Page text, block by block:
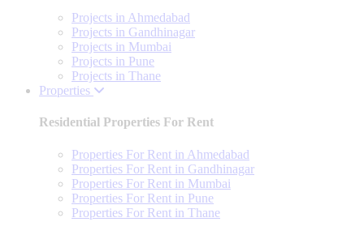
Projects in Ahmedabad
Projects in Gandhinagar
Projects in Mumbai
Projects in Pune
Projects in Thane
Properties
Residential Properties For Rent
Properties For Rent in Ahmedabad
Properties For Rent in Gandhinagar
Properties For Rent in Mumbai
Properties For Rent in Pune
Properties For Rent in Thane